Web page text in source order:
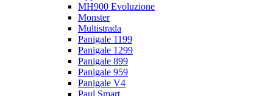
MH900 Evoluzione
Monster
Multistrada
Panigale 1199
Panigale 1299
Panigale 899
Panigale 959
Panigale V4
Paul Smart